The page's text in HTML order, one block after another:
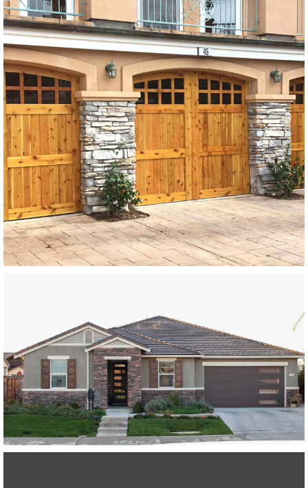
Modern Wood Garage Doors
SEE MORE LIKE THIS
Modern Wood Garage Doors
Paint Grade Garage Doors
SEE MORE LIKE THIS